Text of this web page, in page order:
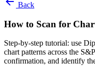
Back
How to Scan for
Step-by-step tutorial: use
chart patterns across the
confirmation, and identify